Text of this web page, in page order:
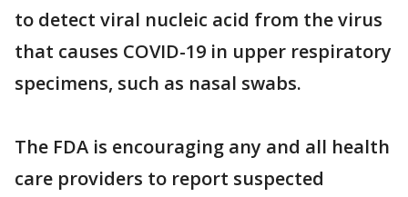
to detect viral nucleic acid from the virus
that causes COVID-19 in upper respiratory
specimens, such as nasal swabs.
The FDA is encouraging any and all health
care providers to report suspected